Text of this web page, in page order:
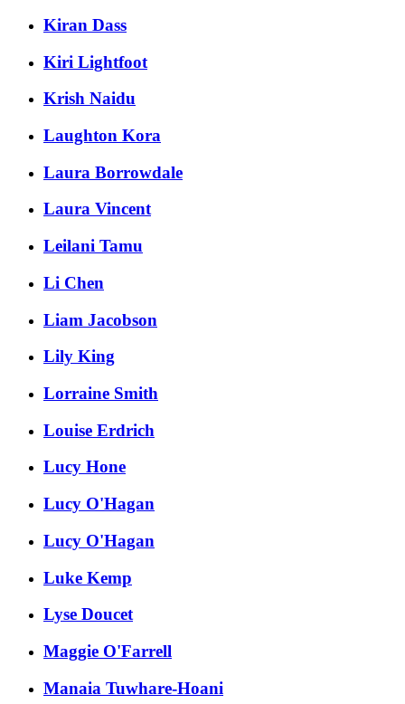
Kiran Dass
Kiri Lightfoot
Krish Naidu
Laughton Kora
Laura Borrowdale
Laura Vincent
Leilani Tamu
Li Chen
Liam Jacobson
Lily King
Lorraine Smith
Louise Erdrich
Lucy Hone
Lucy O'Hagan
Lucy O'Hagan
Luke Kemp
Lyse Doucet
Maggie O'Farrell
Manaia Tuwhare-Hoani